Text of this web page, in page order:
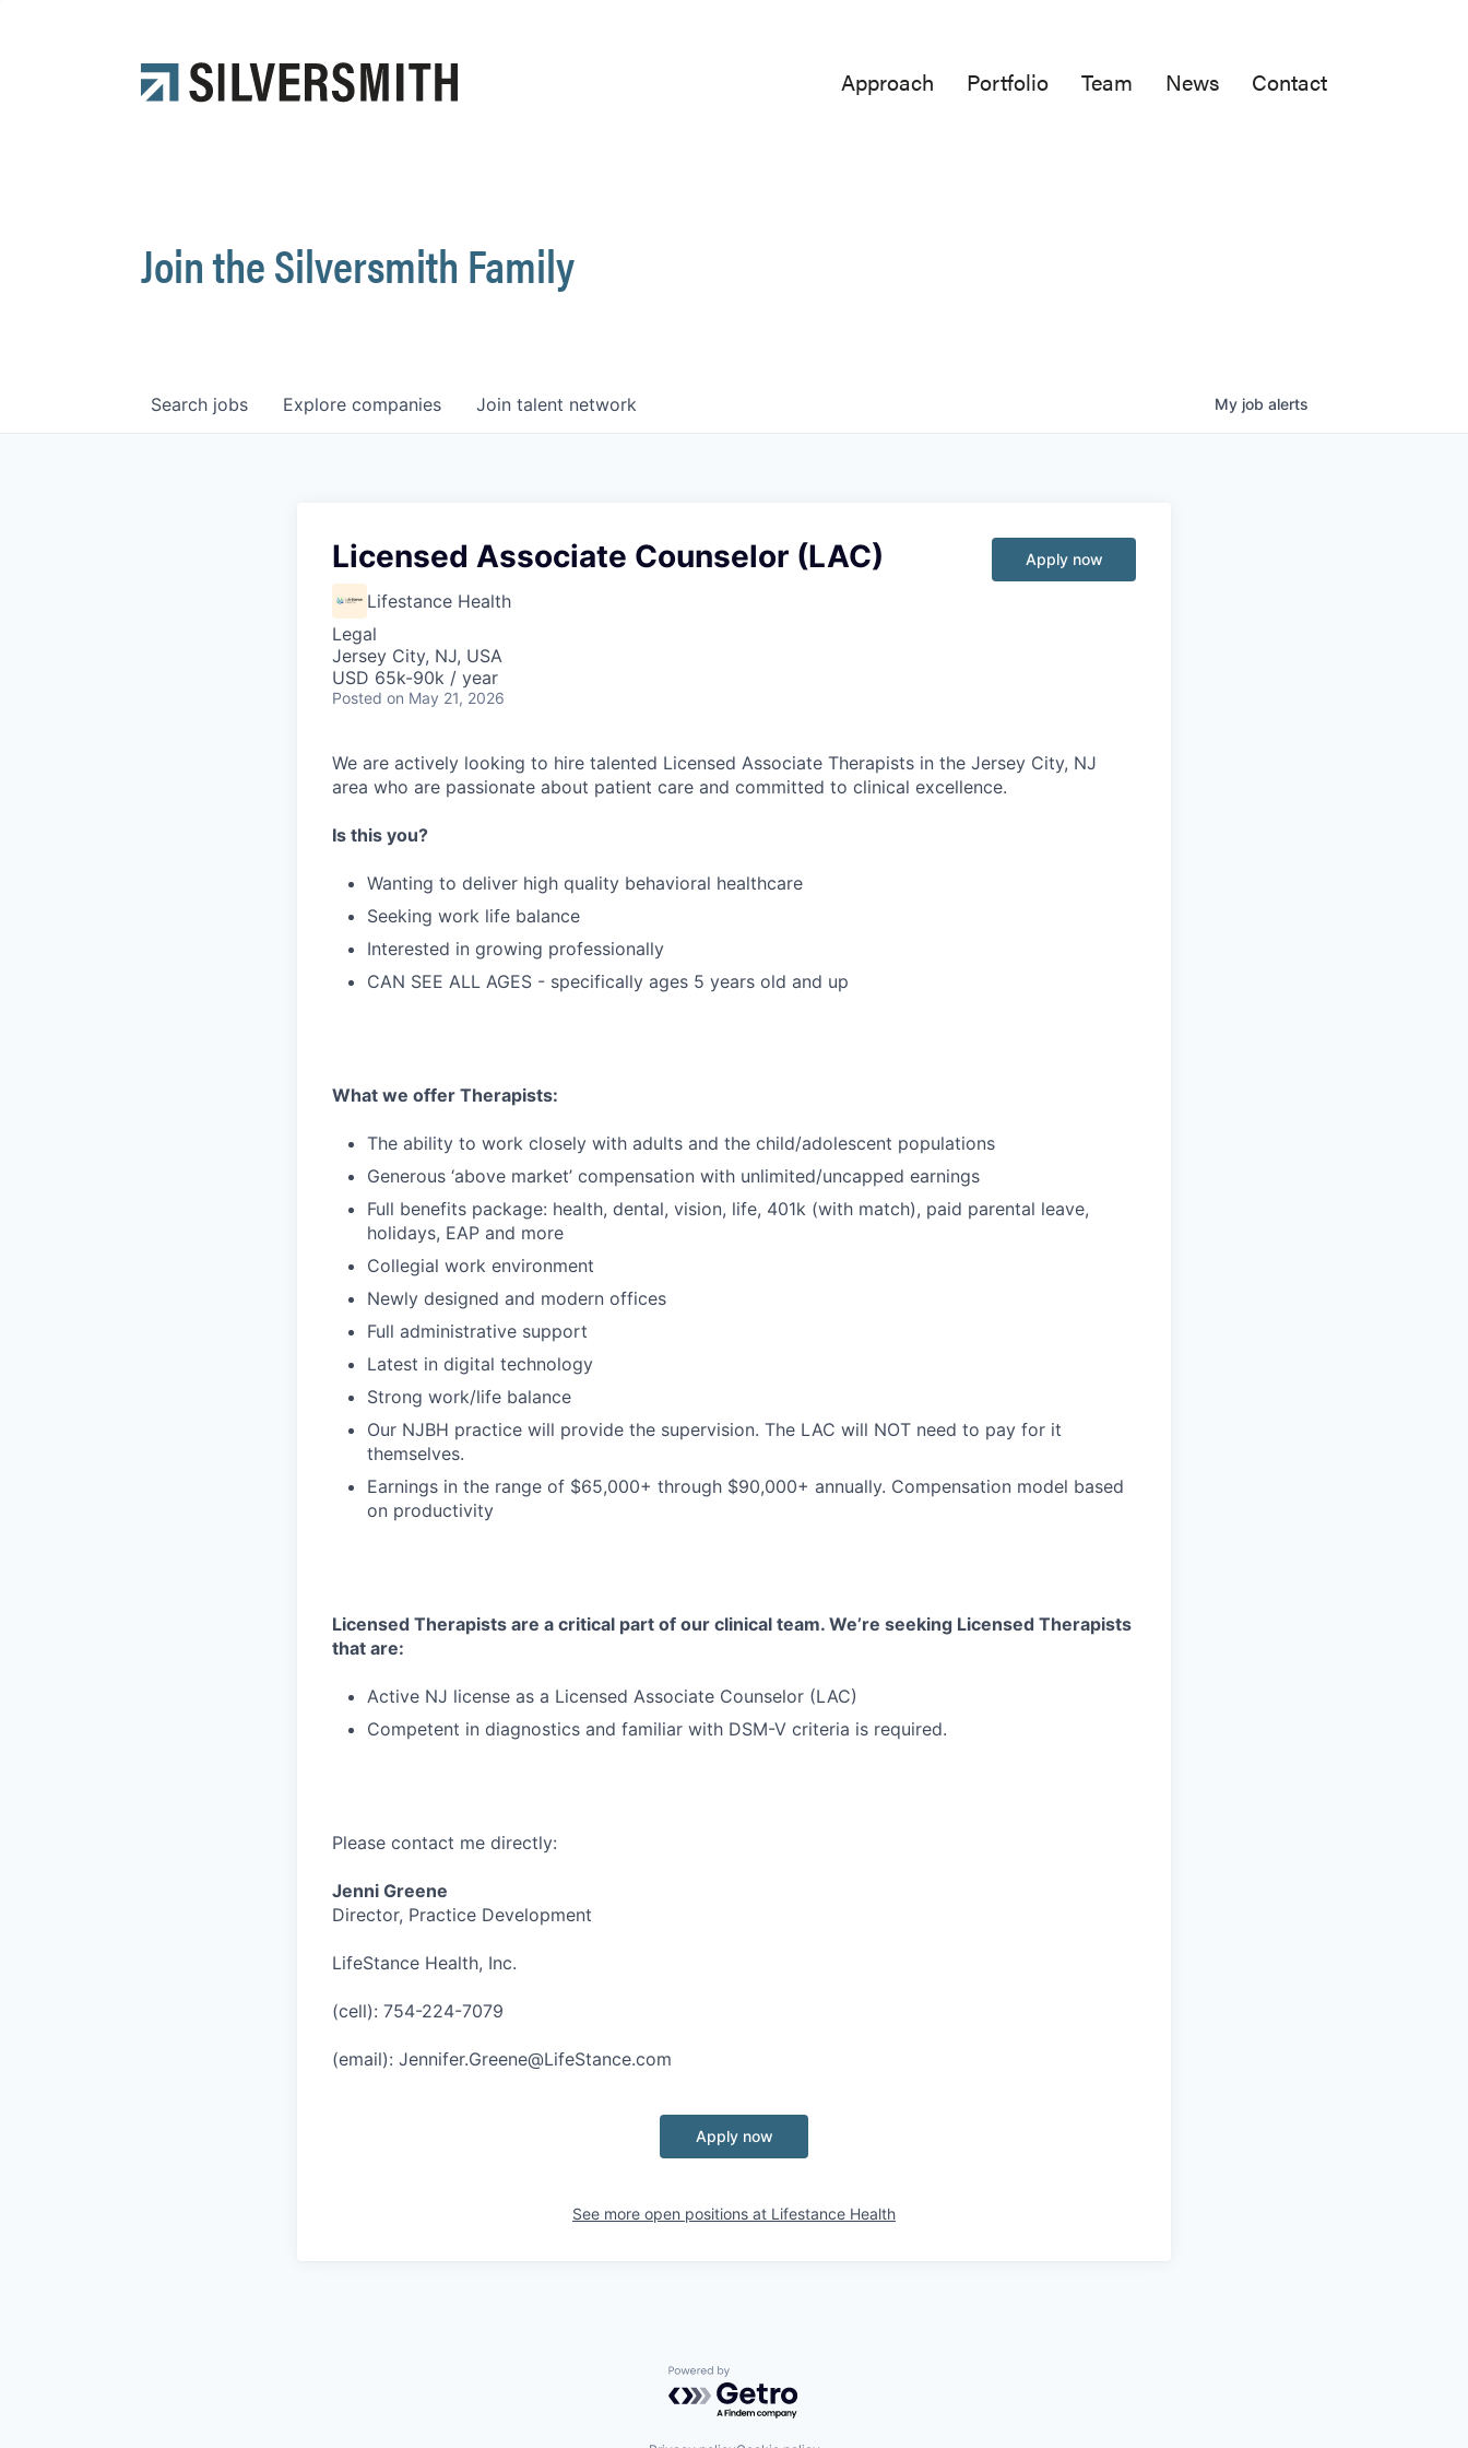
Approach Portfolio Team News Contact
Join the Silversmith Family
Search jobs Explore companies Join talent network My job alerts
Licensed Associate Counselor (LAC)
Lifestance Health
Legal
Jersey City, NJ, USA
USD 65k-90k / year
Posted on May 21, 2026
Apply now
We are actively looking to hire talented Licensed Associate Therapists in the Jersey City, NJ
area who are passionate about patient care and committed to clinical excellence.
Is this you?
Wanting to deliver high quality behavioral healthcare
Seeking work life balance
Interested in growing professionally
CAN SEE ALL AGES - specifically ages 5 years old and up
What we offer Therapists:
The ability to work closely with adults and the child/adolescent populations
Generous ‘above market’ compensation with unlimited/uncapped earnings
Full benefits package: health, dental, vision, life, 401k (with match), paid parental leave,
holidays, EAP and more
Collegial work environment
Newly designed and modern offices
Full administrative support
Latest in digital technology
Strong work/life balance
Our NJBH practice will provide the supervision. The LAC will NOT need to pay for it
themselves.
Earnings in the range of $65,000+ through $90,000+ annually. Compensation model based
on productivity
Licensed Therapists are a critical part of our clinical team. We’re seeking Licensed Therapists
that are:
Active NJ license as a Licensed Associate Counselor (LAC)
Competent in diagnostics and familiar with DSM-V criteria is required.
Please contact me directly:
Jenni Greene
Director, Practice Development
LifeStance Health, Inc.
(cell): 754-224-7079
(email): Jennifer.Greene@LifeStance.com
Apply now
See more open positions at Lifestance Health
Powered by Getro.com